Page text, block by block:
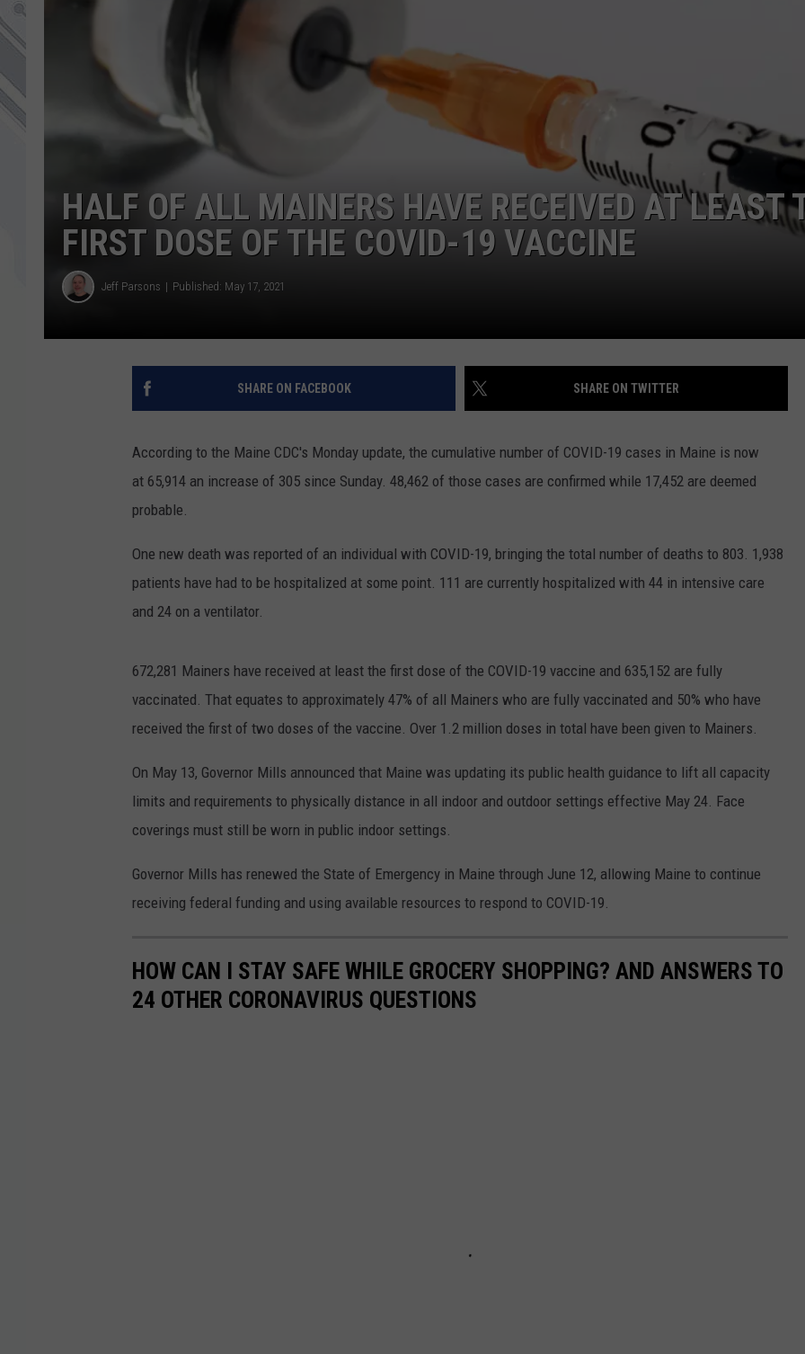
JOB OPPORTUNITIES
HALF OF ALL MAINERS HAVE RECEIVED AT LEAST
FIRST DOSE OF THE COVID-19 VACCINE
Jeff Parsons Published: May 17, 2021
SHARE ON FACEBOOK SHARE ON TWITTER
According to the Maine CDC's Monday update, the cumulative number of COVID-19 cases in Maine is now
at 65,914 an increase of 305 since Sunday. 48,462 of those cases are confirmed while 17,452 are deemed
probable.
One new death was reported of an individual with COVID-19, bringing the total number of deaths to 803. 1,938
patients have had to be hospitalized at some point. 111 are currently hospitalized with 44 in intensive care
and 24 on a ventilator.
672,281 Mainers have received at least the first dose of the COVID-19 vaccine and 635,152 are fully
vaccinated. That equates to approximately 47% of all Mainers who are fully vaccinated and 50% who have
received the first of two doses of the vaccine. Over 1.2 million doses in total have been given to Mainers.
On May 13, Governor Mills announced that Maine was updating its public health guidance to lift all capacity
limits and requirements to physically distance in all indoor and outdoor settings effective May 24. Face
coverings must still be worn in public indoor settings.
Governor Mills has renewed the State of Emergency in Maine through June 12, allowing Maine to continue
receiving federal funding and using available resources to respond to COVID-19.
HOW CAN I STAY SAFE WHILE GROCERY SHOPPING? AND ANSWERS TO
24 OTHER CORONAVIRUS QUESTIONS